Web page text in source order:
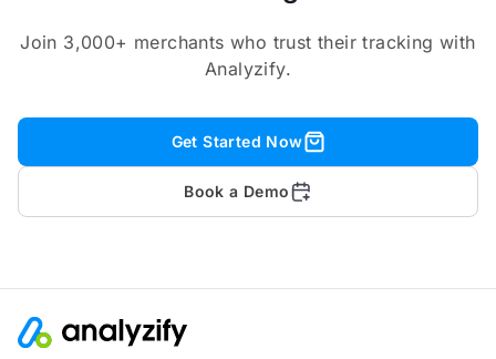
Join 3,000+ merchants who trust their tracking with
Analyzify.
Get Started Now
Book a Demo